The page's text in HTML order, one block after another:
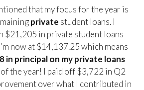
that my focus for the year is
private student loans. I
$21,205 in private student loans
now at $14,137.25 which means
in principal on my private loans
the year! I paid off $3,722 in Q2
over what I contributed in